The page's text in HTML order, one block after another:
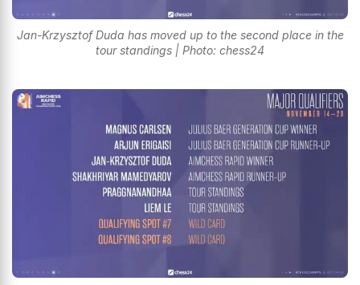
Jan-Krzysztof Duda has moved up to the second place in the
tour standings | Photo: chess24